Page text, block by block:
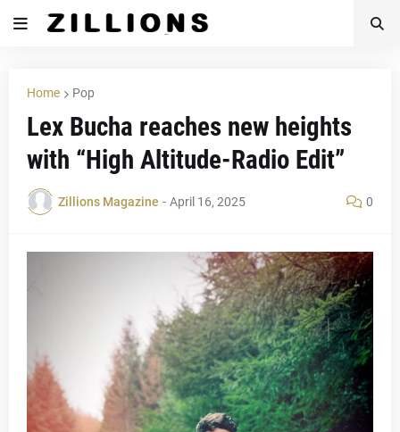
Home Pop
Lex Bucha reaches new heights
with “High Altitude-Radio Edit”
Zillions Magazine - April 16, 2025 0